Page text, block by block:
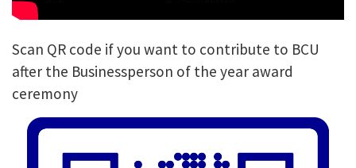
Scan QR code if you want to contribute to BCU
after the Businessperson of the year award
ceremony